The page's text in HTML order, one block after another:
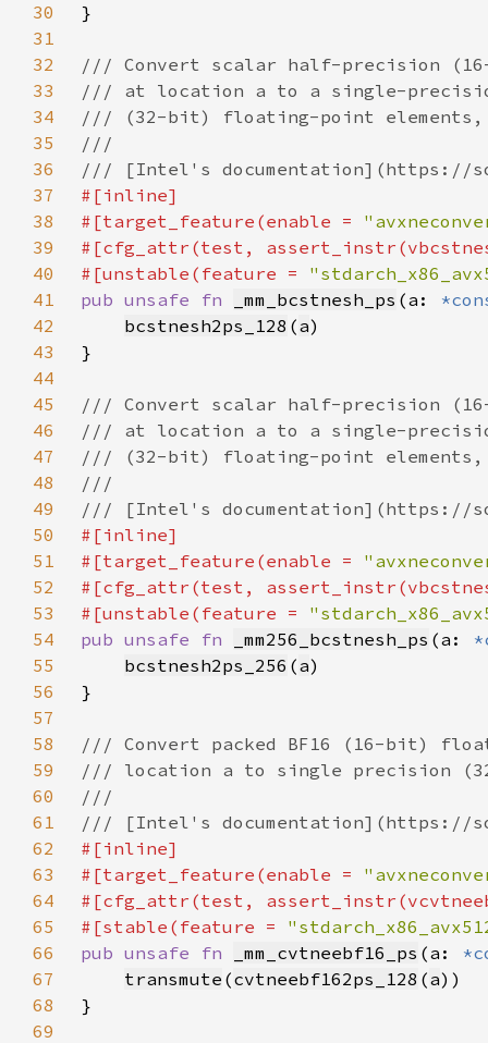
30
31
32
33
34
35
36
37
38
#[target_feature(enable =
39
40
#[unstable(feature =
41
pub unsafe fn _mm_bcstnesh_ps (a:
42
bcstnesh2ps_128 (a
43
44
45
46
47
48
49
50
51
#[target_feature(enable =
52
53
#[unstable(feature =
54
pub unsafe fn _mm256_bcstnesh_ps (a:
55
bcstnesh2ps_256 (a
56
57
58
59
60
61
62
63
#[target_feature(enable =
64
65
#[stable(feature =
66
pub unsafe fn _mm_cvtneebf16_ps (a:
67
transmute (cvtneebf162ps_128 (a
68
69